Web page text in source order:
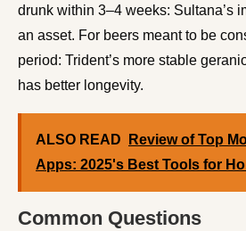
drunk within 3–4 weeks: Sultana’s
an asset. For beers meant to be
period: Trident’s more stable
has better longevity.
ALSO READ
Review of Top
Apps: 2025's Best Tools for
Common Questions